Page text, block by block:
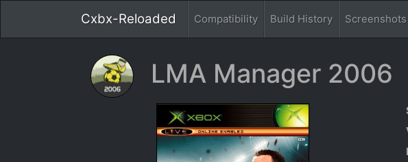
Cxbx-Reloaded Compatibility Build History Screenshots
LMA Manager 2006